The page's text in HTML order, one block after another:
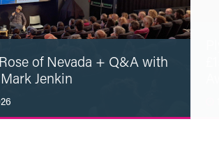
of Nevada + Q&A with
Jenkin